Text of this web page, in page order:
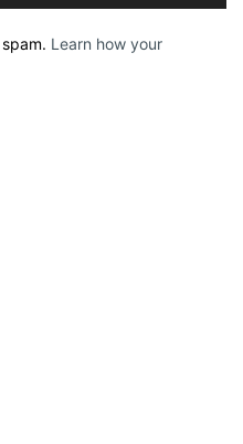
Learn how your